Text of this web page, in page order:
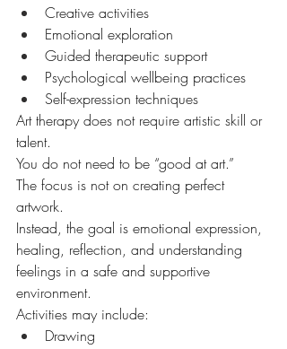
Creative activities
Emotional exploration
Guided therapeutic support
Psychological wellbeing practices
Self-expression techniques
Art therapy does not require artistic skill or
talent.
You do not need to be “good at art.”
The focus is not on creating perfect
artwork.
Instead, the goal is emotional expression,
healing, reflection, and understanding
feelings in a safe and supportive
environment.
Activities may include:
Drawing